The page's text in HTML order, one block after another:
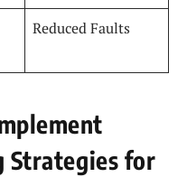
Reduced Faults
Strategies for